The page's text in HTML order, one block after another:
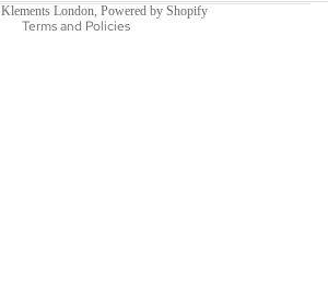
Klements London Powered by Shopify
Terms and Policies